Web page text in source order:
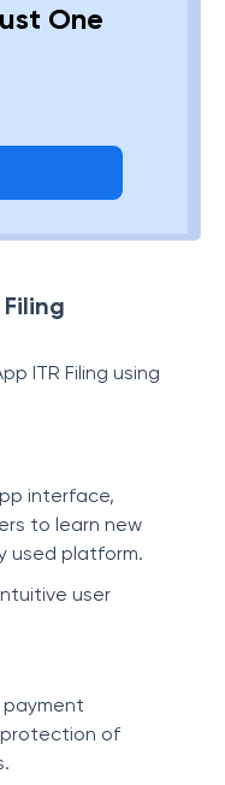
One
ITR Filing using
interface,
to learn new
used platform.
user
of